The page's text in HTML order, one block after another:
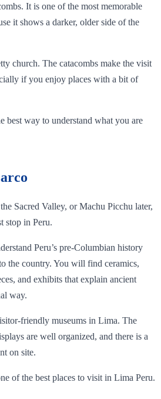
It is one of the most memorable
it shows a darker, older side of the
church. The catacombs make the visit
if you enjoy places with a bit of
best way to understand what you are
Sacred Valley, or Machu Picchu later,
stop in Peru.
Peru’s pre-Columbian history
the country. You will find ceramics,
and exhibits that explain ancient
way.
friendly museums in Lima. The
are well organized, and there is a
on site.
of the best places to visit in Lima Peru.